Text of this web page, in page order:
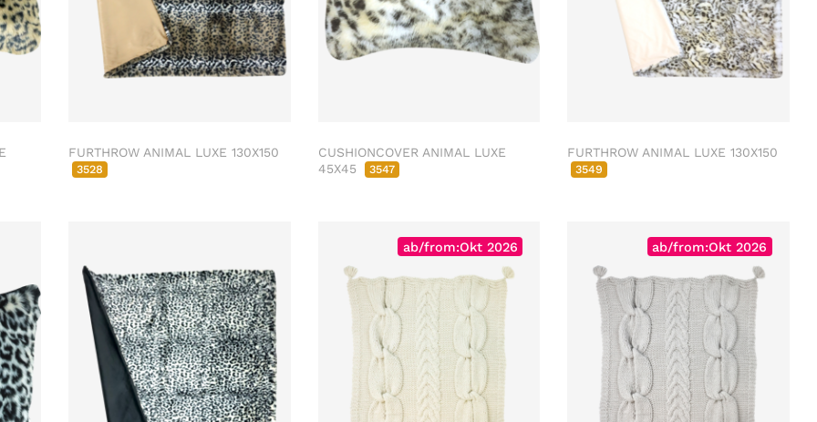
FURTHROW ANIMAL LUXE 130X150
3528
CUSHIONCOVER ANIMAL LUXE
45X45
3547
FURTHROW ANIMAL LUXE 130X150
3549
ab/from:Okt 2026 ab/from:Okt 2026